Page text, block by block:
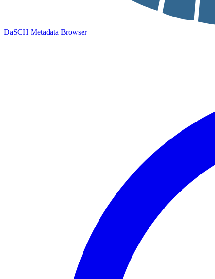
DaSCH Metadata Browser